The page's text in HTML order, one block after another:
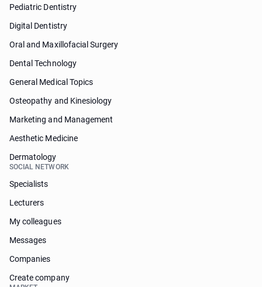
Pediatric Dentistry
Digital Dentistry
Oral and Maxillofacial Surgery
Dental Technology
General Medical Topics
Osteopathy and Kinesiology
Marketing and Management
Aesthetic Medicine
Dermatology
SOCIAL NETWORK
Specialists
Lecturers
My colleagues
Messages
Companies
Create company